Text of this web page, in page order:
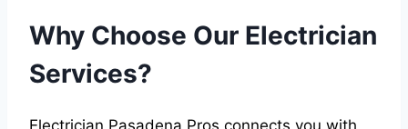
Why Choose Our Electrician
Services?